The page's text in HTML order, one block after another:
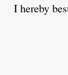
I hereby